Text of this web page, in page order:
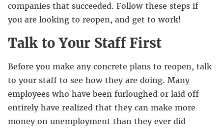
companies that succeeded. Follow these steps if
you are looking to reopen, and get to work!
Talk to Your Staff First
Before you make any concrete plans to reopen, talk
to your staff to see how they are doing. Many
employees who have been furloughed or laid off
entirely have realized that they can make more
money on unemployment than they ever did